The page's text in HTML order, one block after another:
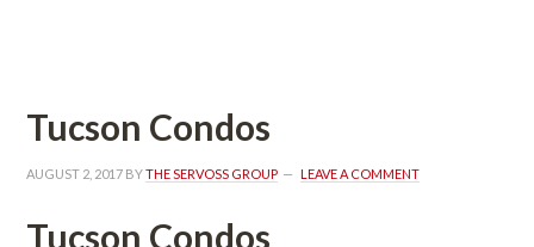
Tucson Condos
AUGUST 2, 2017 BY THE SERVOSS GROUP LEAVE A COMMENT
Tucson Condos